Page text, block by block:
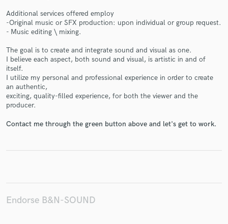
Additional services offered employ
-Original music or SFX production: upon individual or group request.
- Music editing \ mixing.
The goal is to create and integrate sound and visual as one.
I believe each aspect, both sound and visual, is artistic in and of
itself.
I utilize my personal and professional experience in order to create
an authentic,
exciting, quality-filled experience, for both the viewer and the
producer.
Contact me through the green button above and let's get to work.
Endorse B&N-SOUND
Make Amazing Music
secure platform. Payment is only released when